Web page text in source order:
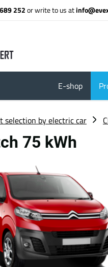
252or write to us at
E-shop
selection by electric car
75 kWh